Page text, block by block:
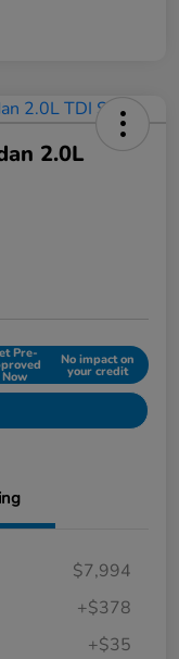
2.0L
Pre-
Now
No impact on
your credit
$7,994
+$378
+$35